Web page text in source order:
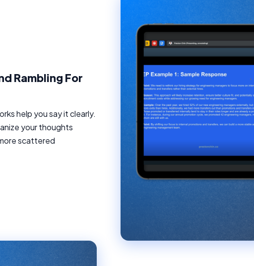
Rambling For
help you say it clearly.
your thoughts
scattered